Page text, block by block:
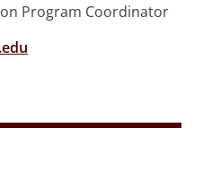
Program Coordinator